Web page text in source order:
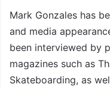
Mark Gonzales has
and media
been interviewed by
magazines such as
Skateboarding, as